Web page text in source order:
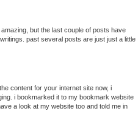
but the last couple of posts have
past several posts are just just a little
content for your internet site now, i
i bookmarked it to my bookmark website
a look at my website too and told me in